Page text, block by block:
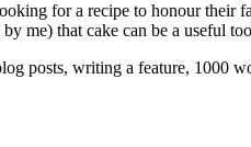
for a recipe to honour their
me) that cake can be a useful
posts, writing a feature, 1000